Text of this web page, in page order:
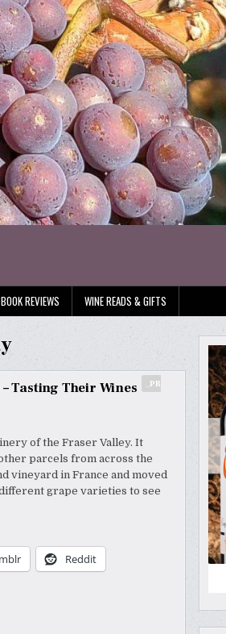
BOOK REVIEWS WINE READS & GIFTS
Tasting Their Wines
_PR
of the Fraser Valley. It
parcels from across the
vineyard in France and moved
grape varieties to see
Reddit